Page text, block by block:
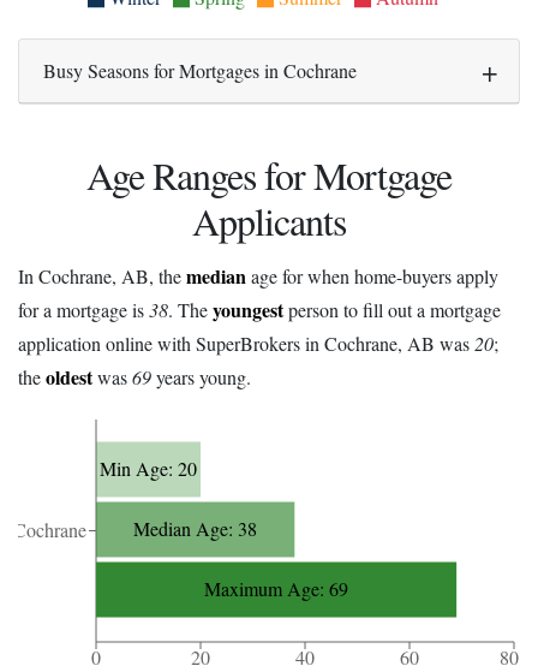
Busy Seasons for Mortgages in Cochrane
Age Ranges for Mortgage
Applicants
In Cochrane, AB, themedianage for when home-buyers apply
for a mortgage is38. Theyoungestperson to fill out a mortgage
application online with SuperBrokers in Cochrane, AB was 20;
theoldestwas69years young.
Cochrane
0 20 40 60 80
Min Age: 20
Median Age: 38
Maximum Age: 69